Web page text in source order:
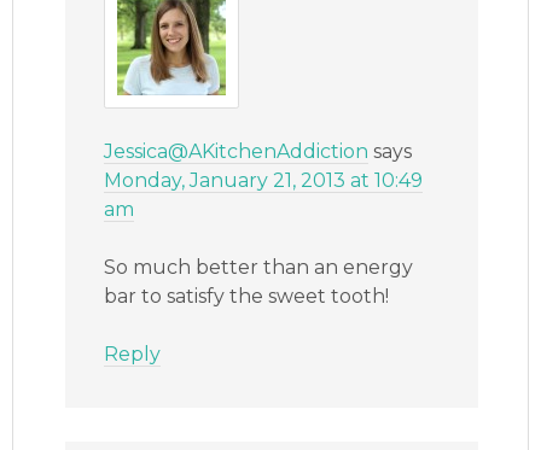
Jessica@AKitchenAddiction says
Monday, January 21, 2013 at 10:49
am
So much better than an energy
bar to satisfy the sweet tooth!
Reply